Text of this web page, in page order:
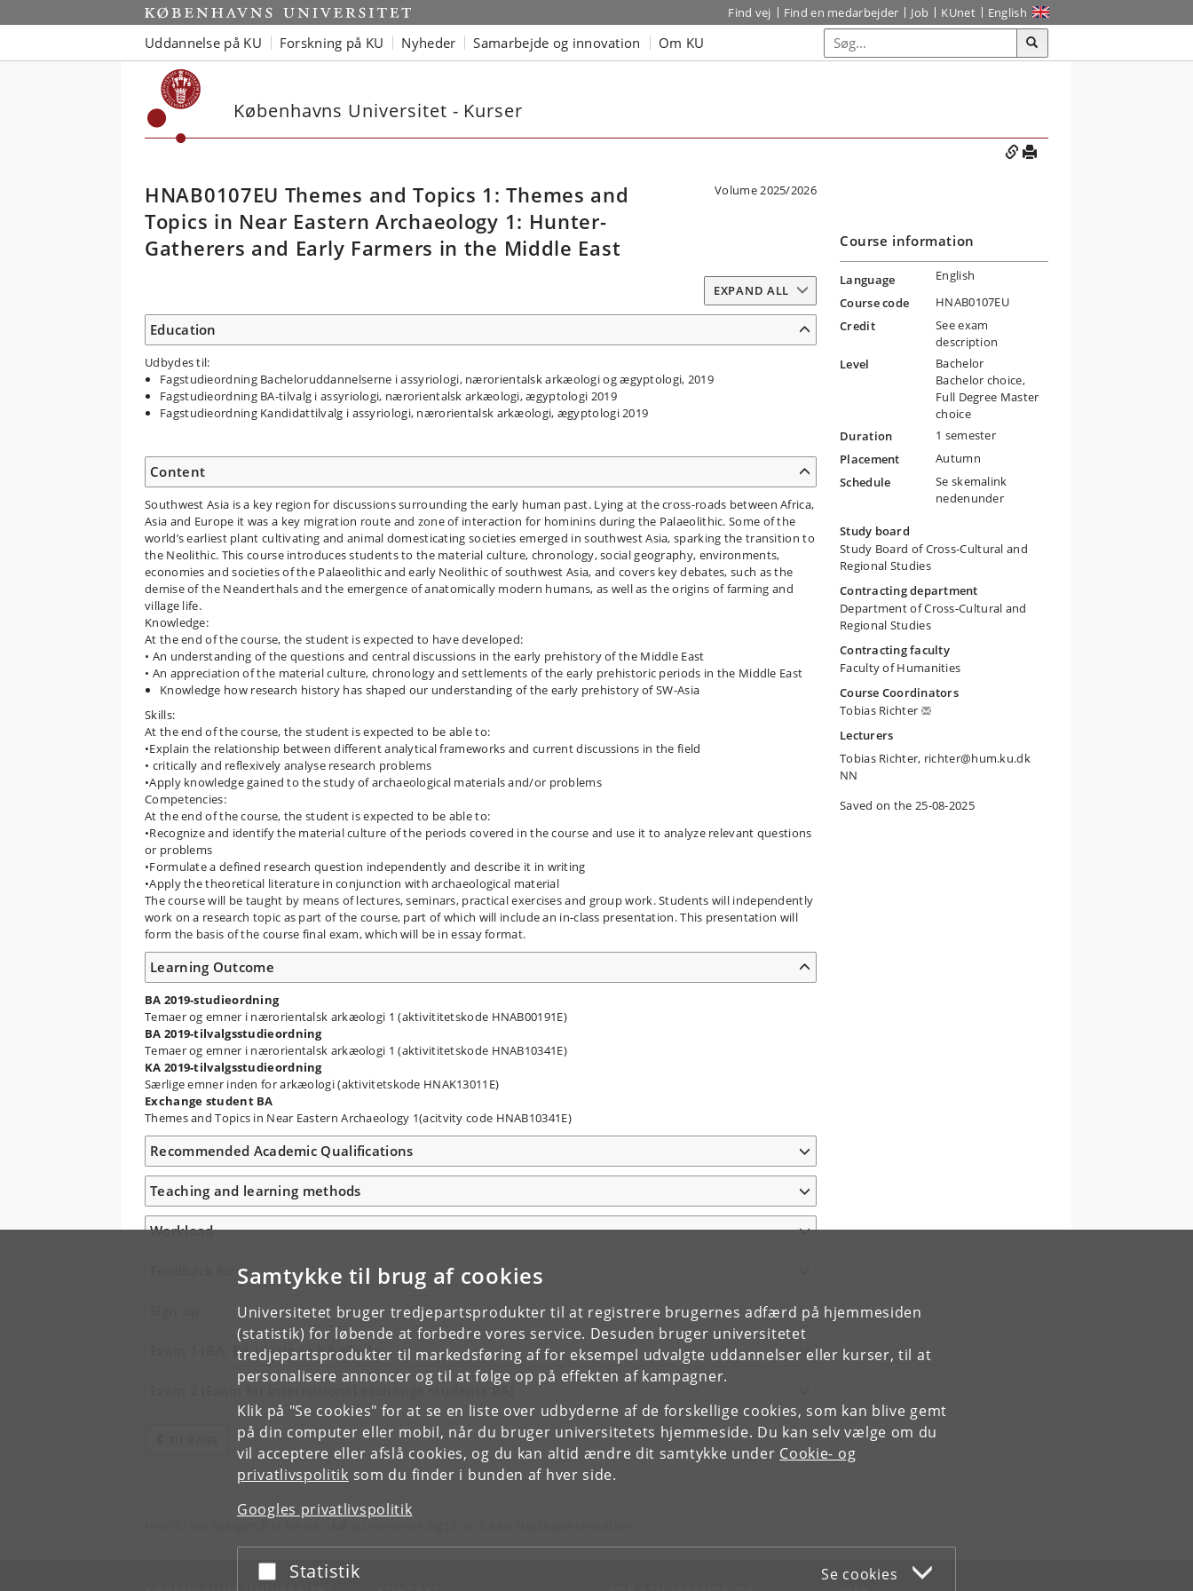
Samtykke til brug af cookies
Universitetet bruger tredjepartsprodukter til at registrere brugernes adfærd på hjemmesiden
(statistik) for løbende at forbedre vores service. Desuden bruger universitetet
tredjepartsprodukter til markedsføring af for eksempel udvalgte uddannelser eller kurser, til at
personalisere annoncer og til at følge op på effekten af kampagner.
Klik på "Se cookies" for at se en liste over udbyderne af de forskellige cookies, som kan blive gemt
på din computer eller mobil, når du bruger universitetets hjemmeside. Du kan selv vælge om du
vil acceptere eller afslå cookies, og du kan altid ændre dit samtykke under Cookie- og
privatlivspolitik som du finder i bunden af hver side.
Googles privatlivspolitik
Acceptér eller afslå
Statistik Se cookies
Find vej Find en medarbejder Job KUnet English
Uddannelse på KU Forskning på KU Nyheder Samarbejde og innovation Om KU
Københavns Universitet - Kurser
HNAB0107EU Themes and Topics 1: Themes and
Topics in Near Eastern Archaeology 1: Hunter-
Gatherers and Early Farmers in the Middle East
Volume 2025/2026
EXPAND ALL
Education
Udbydes til:
Fagstudieordning Bacheloruddannelserne i assyriologi, nærorientalsk arkæologi og ægyptologi, 2019
Fagstudieordning BA-tilvalg i assyriologi, nærorientalsk arkæologi, ægyptologi 2019
Fagstudieordning Kandidattilvalg i assyriologi, nærorientalsk arkæologi, ægyptologi 2019
Content
Southwest Asia is a key region for discussions surrounding the early human past. Lying at the cross-roads between Africa,
Asia and Europe it was a key migration route and zone of interaction for hominins during the Palaeolithic. Some of the
world’s earliest plant cultivating and animal domesticating societies emerged in southwest Asia, sparking the transition to
the Neolithic. This course introduces students to the material culture, chronology, social geography, environments,
economies and societies of the Palaeolithic and early Neolithic of southwest Asia, and covers key debates, such as the
demise of the Neanderthals and the emergence of anatomically modern humans, as well as the origins of farming and
village life.
Knowledge:
At the end of the course, the student is expected to have developed:
• An understanding of the questions and central discussions in the early prehistory of the Middle East
• An appreciation of the material culture, chronology and settlements of the early prehistoric periods in the Middle East
Knowledge how research history has shaped our understanding of the early prehistory of SW-Asia
Skills:
At the end of the course, the student is expected to be able to:
•Explain the relationship between different analytical frameworks and current discussions in the field
• critically and reflexively analyse research problems
•Apply knowledge gained to the study of archaeological materials and/or problems
Competencies:
At the end of the course, the student is expected to be able to:
•Recognize and identify the material culture of the periods covered in the course and use it to analyze relevant questions
or problems
•Formulate a defined research question independently and describe it in writing
•Apply the theoretical literature in conjunction with archaeological material
The course will be taught by means of lectures, seminars, practical exercises and group work. Students will independently
work on a research topic as part of the course, part of which will include an in-class presentation. This presentation will
form the basis of the course final exam, which will be in essay format.
Learning Outcome
BA 2019-studieordning
Temaer og emner i nærorientalsk arkæologi 1 (aktivititetskode HNAB00191E)
BA 2019-tilvalgsstudieordning
Temaer og emner i nærorientalsk arkæologi 1 (aktivititetskode HNAB10341E)
KA 2019-tilvalgsstudieordning
Særlige emner inden for arkæologi (aktivitetskode HNAK13011E)
Exchange student BA
Themes and Topics in Near Eastern Archaeology 1(acitvity code HNAB10341E)
Recommended Academic Qualifications
Teaching and learning methods
Workload
Feedback form
Exam 1 (BA, BA tilvalg og KA tilvalg)
Exam 2 (Exam for international exchange students BA)
Course information
Language
English
Course code
HNAB0107EU
Credit
See exam
description
Level
Bachelor
Bachelor choice,
Full Degree Master
choice
Duration
1 semester
Placement
Autumn
Schedule
Se skemalink
nedenunder
Study board
Study Board of Cross-Cultural and
Regional Studies
Contracting department
Department of Cross-Cultural and
Regional Studies
Contracting faculty
Faculty of Humanities
Course Coordinators
Tobias Richter
Lecturers
Tobias Richter, richter@hum.ku.dk
NN
Saved on the 25-08-2025